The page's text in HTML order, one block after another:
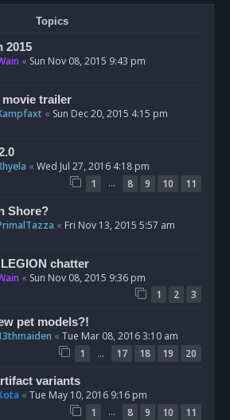
Topics
2015
« Sun Nov 08, 2015 9:43 pm
movie trailer
« Sun Dec 20, 2015 4:15 pm
« Wed Jul 27, 2016 4:18 pm
1 … 8 9 10 11
Shore?
« Fri Nov 13, 2015 5:57 am
chatter
« Sun Nov 08, 2015 9:36 pm
1 2 3
pet models?!
« Tue Mar 08, 2016 3:10 am
1 … 17 18 19 20
variants
« Tue May 10, 2016 9:16 pm
1 … 8 9 10 11